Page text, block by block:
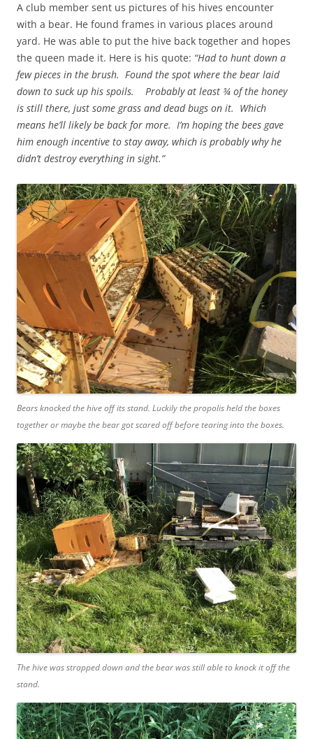
A club member sent us pictures of his hives encounter
with a bear. He found frames in various places around
yard. He was able to put the hive back together and hopes
the queen made it. Here is his quote: “Had to hunt down a
few pieces in the brush. Found the spot where the bear laid
down to suck up his spoils. Probably at least ¾ of the honey
is still there, just some grass and dead bugs on it. Which
means he’ll likely be back for more. I’m hoping the bees gave
him enough incentive to stay away, which is probably why he
didn’t destroy everything in sight.”
Bears knocked the hive off its stand. Luckily the propolis held the boxes
together or maybe the bear got scared off before tearing into the boxes.
The hive was strapped down and the bear was still able to knock it off the
stand.